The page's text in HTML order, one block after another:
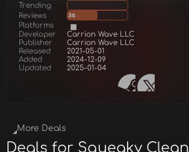
Trending
Reviews
36
Platforms
Developer
Carrion Wave LLC
Publisher
Carrion Wave LLC
Released
2021-05-01
Added
2024-12-09
Updated
2025-01-04
More Deals
Deals for Squeaky Clean